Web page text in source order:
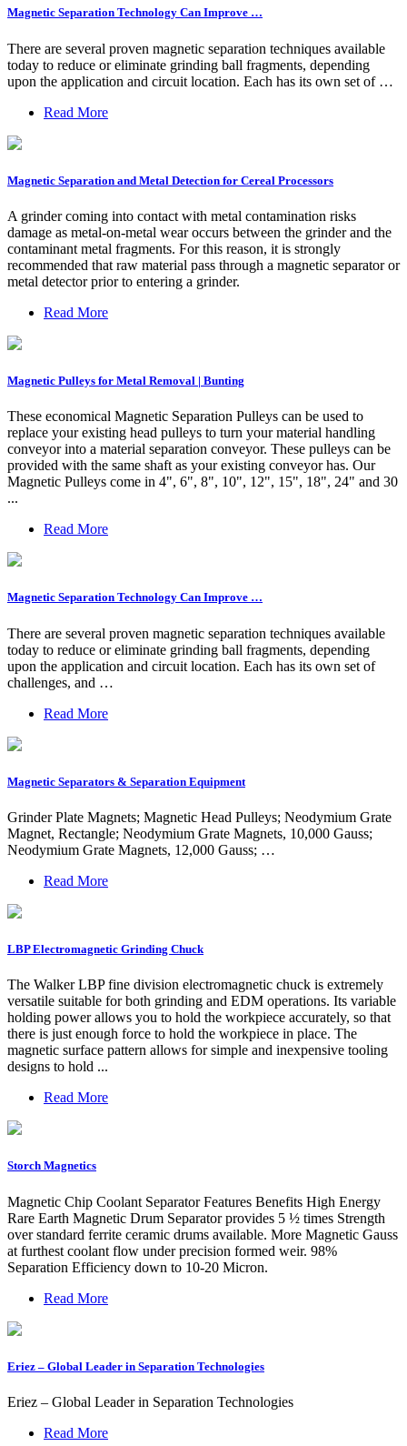
Magnetic Separation Technology Can Improve …
There are several proven magnetic separation techniques available
today to reduce or eliminate grinding ball fragments, depending
upon the application and circuit location. Each has its own set of …
Read More
Magnetic Separation and Metal Detection for Cereal Processors
A grinder coming into contact with metal contamination risks
damage as metal-on-metal wear occurs between the grinder and the
contaminant metal fragments. For this reason, it is strongly
recommended that raw material pass through a magnetic separator or
metal detector prior to entering a grinder.
Read More
Magnetic Pulleys for Metal Removal | Bunting
These economical Magnetic Separation Pulleys can be used to
replace your existing head pulleys to turn your material handling
conveyor into a material separation conveyor. These pulleys can be
provided with the same shaft as your existing conveyor has. Our
Magnetic Pulleys come in 4", 6", 8", 10", 12", 15", 18", 24" and 30
...
Read More
Magnetic Separation Technology Can Improve …
There are several proven magnetic separation techniques available
today to reduce or eliminate grinding ball fragments, depending
upon the application and circuit location. Each has its own set of
challenges, and …
Read More
Magnetic Separators & Separation Equipment
Grinder Plate Magnets; Magnetic Head Pulleys; Neodymium Grate
Magnet, Rectangle; Neodymium Grate Magnets, 10,000 Gauss;
Neodymium Grate Magnets, 12,000 Gauss; …
Read More
LBP Electromagnetic Grinding Chuck
The Walker LBP fine division electromagnetic chuck is extremely
versatile suitable for both grinding and EDM operations. Its variable
holding power allows you to hold the workpiece accurately, so that
there is just enough force to hold the workpiece in place. The
magnetic surface pattern allows for simple and inexpensive tooling
designs to hold ...
Read More
Storch Magnetics
Magnetic Chip Coolant Separator Features Benefits High Energy
Rare Earth Magnetic Drum Separator provides 5 ½ times Strength
over standard ferrite ceramic drums available. More Magnetic Gauss
at furthest coolant flow under precision formed weir. 98%
Separation Efficiency down to 10-20 Micron.
Read More
Eriez – Global Leader in Separation Technologies
Eriez – Global Leader in Separation Technologies
Read More